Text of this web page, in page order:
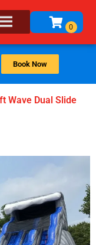
Book Now
Wave Dual Slide